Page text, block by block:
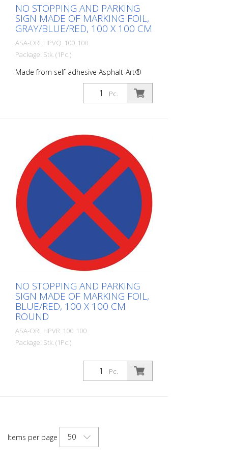
NO STOPPING AND PARKING
SIGN MADE OF MARKING FOIL,
GRAY/BLUE/RED, 100 X 100 CM
ASA-ORI_HPVQ_100_100
Package: Stk. (1Pc.)
Made from self-adhesive Asphalt-Art®
floor marking film. For long-lasting
durability, it is recommended to apply
with primer. Size: 100 x 100 cm Finish:
produced using digital printing. There may
be slight deviations from the usual RAL
tones.
Pc.
NO STOPPING AND PARKING
SIGN MADE OF MARKING FOIL,
BLUE/RED, 100 X 100 CM
ROUND
ASA-ORI_HPVR_100_100
Package: Stk. (1Pc.)
Made from self-adhesive Asphalt-Art®
floor marking film. For long-lasting
durability, it is recommended to apply
colors.
Pc.
Items per page 50